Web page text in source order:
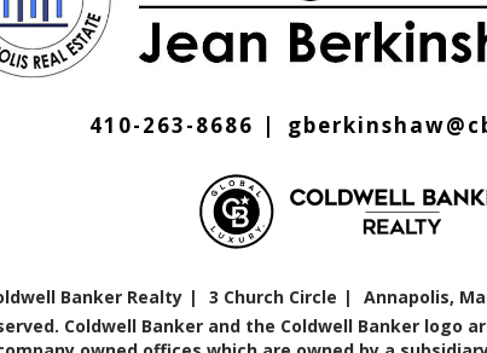
410-263-8686
Banker Realty 3 Church Circle Annapolis,
Coldwell Banker and the Coldwell Banker logo